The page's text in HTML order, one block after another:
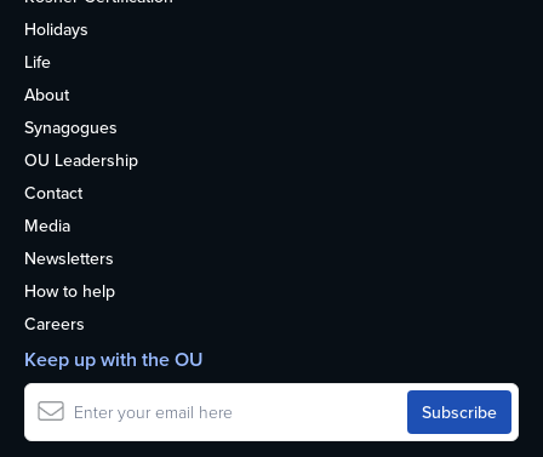
Holidays
Life
About
Synagogues
OU Leadership
Contact
Media
Newsletters
How to help
Careers
Keep up with the OU